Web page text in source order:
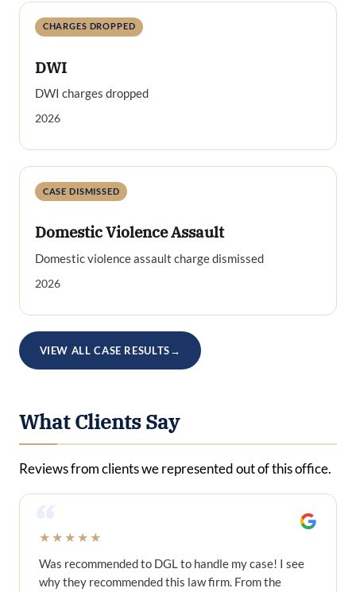
CHARGES DROPPED
DWI
DWI charges dropped
2026
CASE DISMISSED
Domestic Violence Assault
Domestic violence assault charge dismissed
2026
VIEW ALL CASE RESULTS→
What Clients Say
Reviews from clients we represented out of this office.
“
★★★★★
Was recommended to DGL to handle my case! I see
why they recommended this law firm. From the